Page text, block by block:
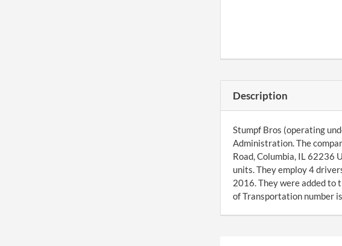
Description
Stumpf Bros (operating
Administration. The
Road, Columbia, IL 62236
units. They employ 4
2016. They were added to
of Transportation number